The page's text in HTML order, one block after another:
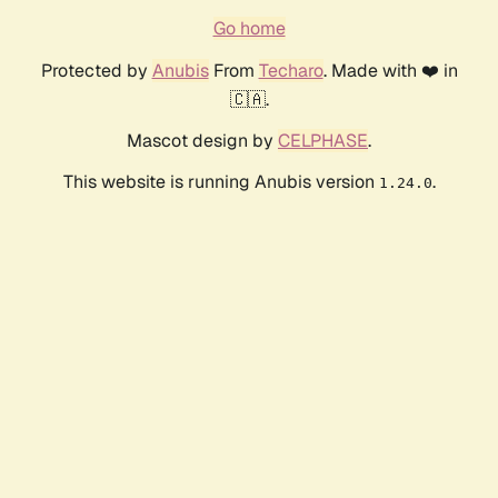
Go home
Protected by AnubisFrom Techaro. Made with ❤️ in
🇨🇦.
Mascot design by CELPHASE.
This website is running Anubis version 1.24.0.